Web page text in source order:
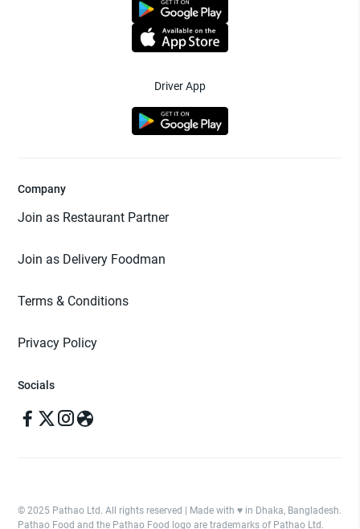
Driver App
Company
Join as Restaurant Partner
Join as Delivery Foodman
Terms & Conditions
Privacy Policy
Socials
© 2025 Pathao Ltd. All rights reserved | Made with ♥️ in Dhaka, Bangladesh.
Pathao Food and the Pathao Food logo are trademarks of Pathao Ltd.